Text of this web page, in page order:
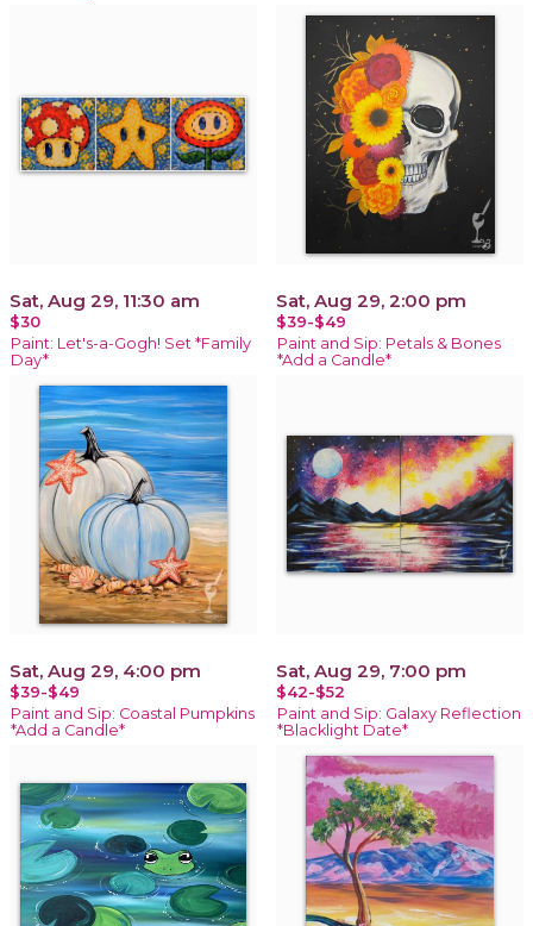
Sat, Aug 29, 11:30 am
$30
Paint: Let's-a-Gogh! Set *Family
Day*
Sat, Aug 29, 2:00 pm
$39-$49
Paint and Sip: Petals & Bones
*Add a Candle*
Sat, Aug 29, 4:00 pm
$39-$49
Paint and Sip: Coastal Pumpkins
*Add a Candle*
Sat, Aug 29, 7:00 pm
$42-$52
Paint and Sip: Galaxy Reflection
*Blacklight Date*